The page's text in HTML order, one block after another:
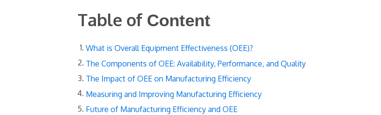
Table of Content
What is Overall Equipment Effectiveness (OEE)?
The Components of OEE: Availability, Performance, and Quality
The Impact of OEE on Manufacturing Efficiency
Measuring and Improving Manufacturing Efficiency
Future of Manufacturing Efficiency and OEE